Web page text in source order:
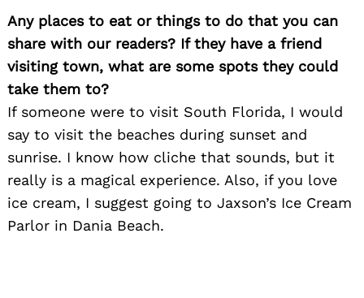
Any places to eat or things to do that you can
share with our readers? If they have a friend
visiting town, what are some spots they could
take them to?
If someone were to visit South Florida, I would
say to visit the beaches during sunset and
sunrise. I know how cliche that sounds, but it
really is a magical experience. Also, if you love
ice cream, I suggest going to Jaxson’s Ice Cream
Parlor in Dania Beach.